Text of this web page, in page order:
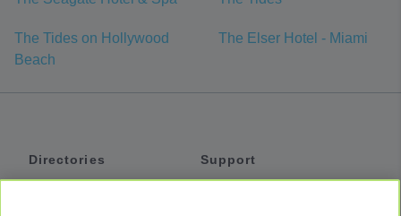
The Tides on Hollywood
Beach
The Elser Hotel - Miami
Directories
Support